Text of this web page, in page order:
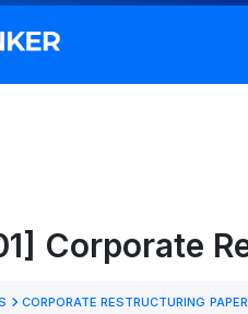
Corporate
CORPORATE RESTRUCTURING